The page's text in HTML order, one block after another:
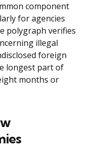
component
for agencies
polygraph verifies
illegal
foreign
longest part of
months or